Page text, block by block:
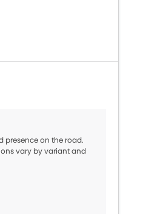
presence on the road.
vary by variant and